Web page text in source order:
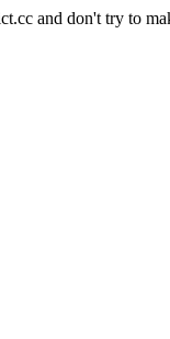
and don't try to